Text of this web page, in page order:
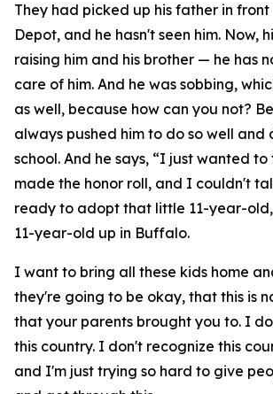
They had picked up his father in
Depot, and he hasn't seen him. Now,
raising him and his brother — he has
care of him. And he was sobbing,
as well, because how can you not?
always pushed him to do so well and
school. And he says, “I just wanted
made the honor roll, and I couldn't
ready to adopt that little 11-year-
11-year-old up in Buffalo.
I want to bring all these kids home
they're going to be okay, that this is
that your parents brought you to. I
this country. I don't recognize this
and I'm just trying so hard to give